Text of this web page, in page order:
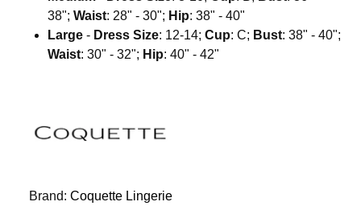
38";Waist: 28" - 30"; Hip: 38" - 40"
Large - Dress Size: 12-14;Cup: C; Bust: 38" - 40";
Waist: 30" - 32"; Hip: 40" - 42"
Brand:Coquette Lingerie